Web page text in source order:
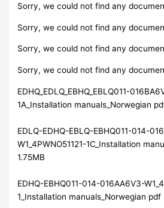
Sorry, we could not find any
Sorry, we could not find any
Sorry, we could not find any
Sorry, we could not find any
EDHQ_EDLQ_EBHQ_EBLQ011-
1A_Installation manuals_Norwegian
EDLQ-EDHQ-EBLQ-EBHQ011-014-
W1_4PWNO51121-1C_Installation
1.75MB
EDHQ-EBHQ011-014-016AA6V3-
1_Installation manuals_Norwegian